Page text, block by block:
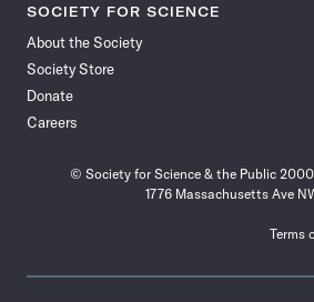
SOCIETY FOR SCIENCE
About the Society
Society Store
Donate
Careers
© Society for Science & the Public
1776 Massachusetts Ave
Terms